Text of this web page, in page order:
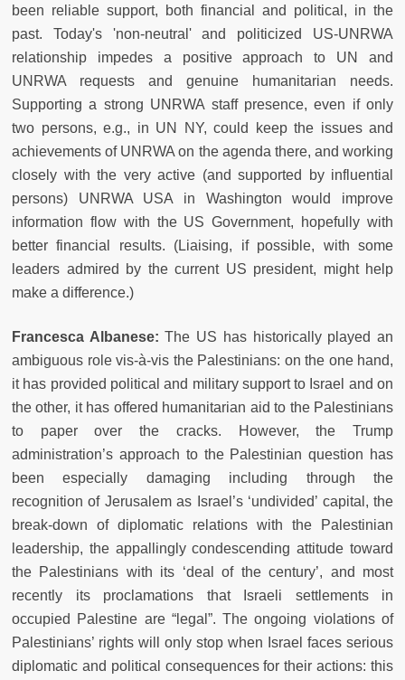
been reliable support, both financial and political, in the
past. Today's 'non-neutral' and politicized US-UNRWA
relationship impedes a positive approach to UN and
UNRWA requests and genuine humanitarian needs.
Supporting a strong UNRWA staff presence, even if only
two persons, e.g., in UN NY, could keep the issues and
achievements of UNRWA on the agenda there, and working
closely with the very active (and supported by influential
persons) UNRWA USA in Washington would improve
information flow with the US Government, hopefully with
better financial results. (Liaising, if possible, with some
leaders admired by the current US president, might help
make a difference.)
Francesca Albanese:The US has historically played an
ambiguous role vis-à-vis the Palestinians: on the one hand,
it has provided political and military support to Israel and on
the other, it has offered humanitarian aid to the Palestinians
to paper over the cracks. However, the Trump
administration’s approach to the Palestinian question has
been especially damaging including through the
recognition of Jerusalem as Israel’s ‘undivided’ capital, the
break-down of diplomatic relations with the Palestinian
leadership, the appallingly condescending attitude toward
the Palestinians with its ‘deal of the century’, and most
recently its proclamations that Israeli settlements in
occupied Palestine are “legal”. The ongoing violations of
Palestinians’ rights will only stop when Israel faces serious
diplomatic and political consequences for their actions: this